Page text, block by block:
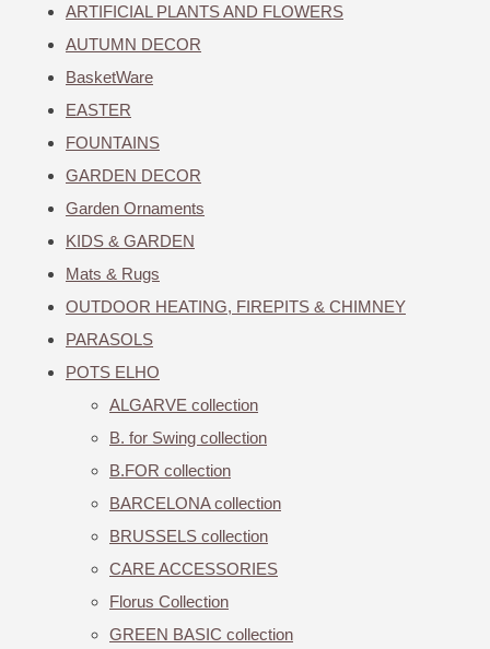
ARTIFICIAL PLANTS AND FLOWERS
AUTUMN DECOR
BasketWare
EASTER
FOUNTAINS
GARDEN DECOR
Garden Ornaments
KIDS & GARDEN
Mats & Rugs
OUTDOOR HEATING, FIREPITS & CHIMNEY
PARASOLS
POTS ELHO
ALGARVE collection
B. for Swing collection
B.FOR collection
BARCELONA collection
BRUSSELS collection
CARE ACCESSORIES
Florus Collection
GREEN BASIC collection